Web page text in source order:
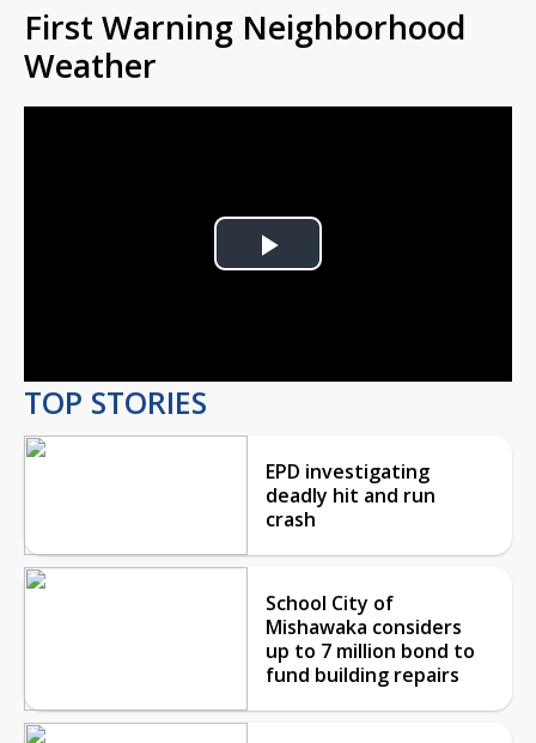
First Warning Neighborhood
Weather
Play
TOP STORIES
EPD investigating
deadly hit and run
crash
School City of
Mishawaka considers
up to 7 million bond to
fund building repairs